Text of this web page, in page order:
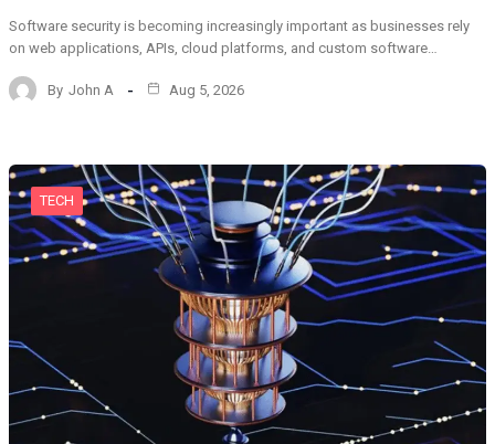
Software security is becoming increasingly important as businesses rely
on web applications, APIs, cloud platforms, and custom software…
By John A Aug 5, 2026
TECH